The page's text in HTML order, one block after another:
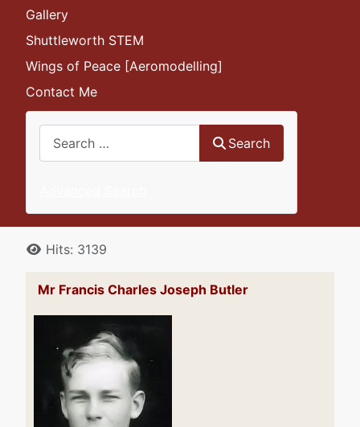
Gallery
Shuttleworth STEM
Wings of Peace [Aeromodelling]
Contact Me
Search
DetailsHits: 3139
Mr Francis Charles Joseph Butler